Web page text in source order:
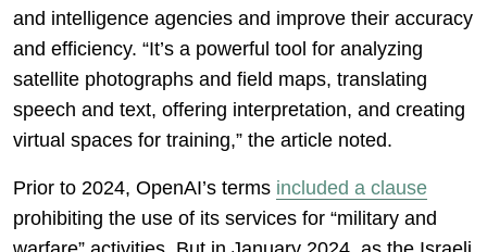
and intelligence agencies and improve their accuracy
and efficiency. “It’s a powerful tool for analyzing
satellite photographs and field maps, translating
speech and text, offering interpretation, and creating
virtual spaces for training,” the article noted.
Prior to 2024, OpenAI’s terms included a clause
prohibiting the use of its services for “military and